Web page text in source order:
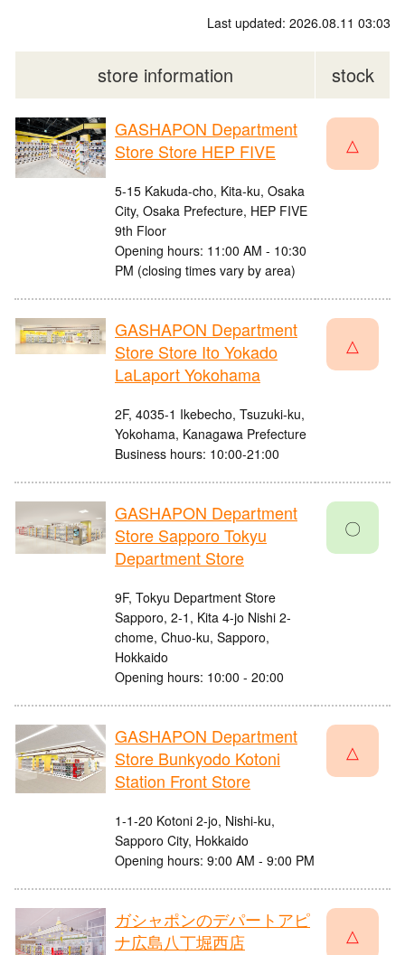
Last updated: 2026.08.11 03:03
store information stock
GASHAPON Department
Store Store HEP FIVE
5-15 Kakuda-cho, Kita-ku, Osaka
City, Osaka Prefecture, HEP FIVE
9th Floor
Opening hours: 11:00 AM - 10:30
PM (closing times vary by area)
△
GASHAPON Department
Store Store Ito Yokado
LaLaport Yokohama
2F, 4035-1 Ikebecho, Tsuzuki-ku,
Yokohama, Kanagawa Prefecture
Business hours: 10:00-21:00
△
GASHAPON Department
Store Sapporo Tokyu
Department Store
9F, Tokyu Department Store
Sapporo, 2-1, Kita 4-jo Nishi 2-
chome, Chuo-ku, Sapporo,
Hokkaido
Opening hours: 10:00 - 20:00
〇
GASHAPON Department
Store Bunkyodo Kotoni
Station Front Store
1-1-20 Kotoni 2-jo, Nishi-ku,
Sapporo City, Hokkaido
Opening hours: 9:00 AM - 9:00 PM
△
ガシャポンのデパートアピ
ナ広島八丁堀西店
△